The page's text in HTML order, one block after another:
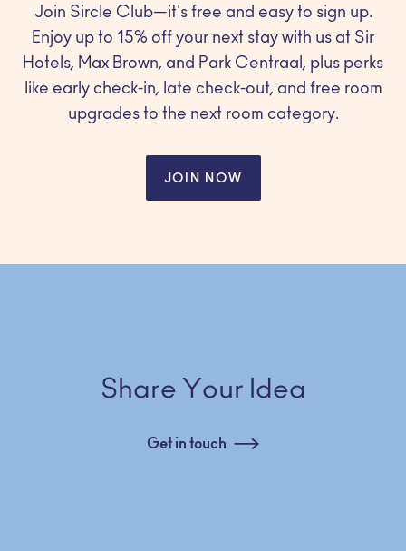
Join Sircle Club—it's free and easy to sign up.
Enjoy up to 15% off your next stay with us at Sir
Hotels, Max Brown, and Park Centraal, plus perks
like early check-in, late check-out, and free room
upgrades to the next room category.
JOIN NOW
Share Your Idea
Get in touch